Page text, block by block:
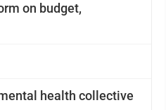
on budget,
health collective